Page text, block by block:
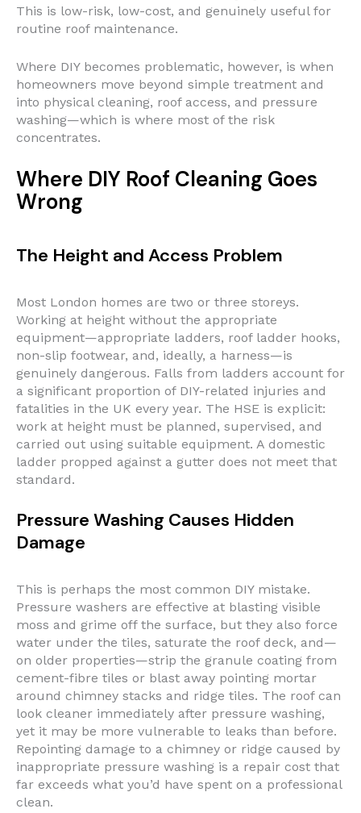
This is low-risk, low-cost, and genuinely useful for
routine roof maintenance.
Where DIY becomes problematic, however, is when
homeowners move beyond simple treatment and
into physical cleaning, roof access, and pressure
washing—which is where most of the risk
concentrates.
Where DIY Roof Cleaning Goes
Wrong
The Height and Access Problem
Most London homes are two or three storeys.
Working at height without the appropriate
equipment—appropriate ladders, roof ladder hooks,
non-slip footwear, and, ideally, a harness—is
genuinely dangerous. Falls from ladders account for
a significant proportion of DIY-related injuries and
fatalities in the UK every year. The HSE is explicit:
work at height must be planned, supervised, and
carried out using suitable equipment. A domestic
ladder propped against a gutter does not meet that
standard.
Pressure Washing Causes Hidden
Damage
This is perhaps the most common DIY mistake.
Pressure washers are effective at blasting visible
moss and grime off the surface, but they also force
water under the tiles, saturate the roof deck, and—
on older properties—strip the granule coating from
cement-fibre tiles or blast away pointing mortar
around chimney stacks and ridge tiles. The roof can
look cleaner immediately after pressure washing,
yet it may be more vulnerable to leaks than before.
Repointing damage to a chimney or ridge caused by
inappropriate pressure washing is a repair cost that
far exceeds what you’d have spent on a professional
clean.